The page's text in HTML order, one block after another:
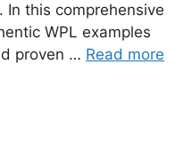
this comprehensive
WPL examples
proven … Read more